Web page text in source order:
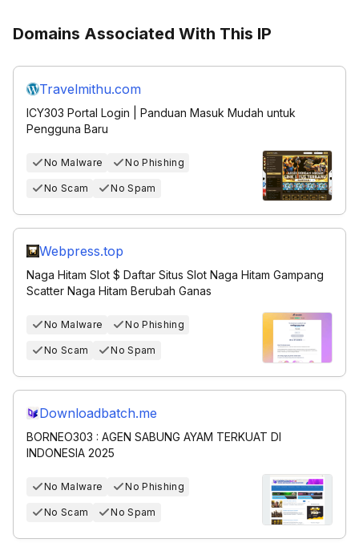
Domains Associated With This IP
Travelmithu.com
ICY303 Portal Login | Panduan Masuk Mudah untuk
Pengguna Baru
No Malware No Phishing
No Scam No Spam
Webpress.top
Naga Hitam Slot $ Daftar Situs Slot Naga Hitam Gampang
Scatter Naga Hitam Berubah Ganas
No Malware No Phishing
No Scam No Spam
Downloadbatch.me
BORNEO303 : AGEN SABUNG AYAM TERKUAT DI
INDONESIA 2025
No Malware No Phishing
No Scam No Spam